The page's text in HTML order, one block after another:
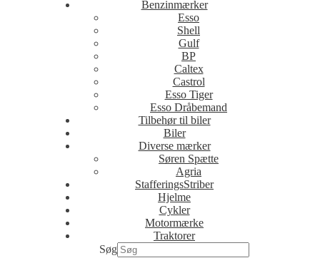
Benzinmærker
Esso
Shell
Gulf
BP
Caltex
Castrol
Esso Tiger
Esso Dråbemand
Tilbehør til biler
Biler
Diverse mærker
Søren Spætte
Agria
StafferingsStriber
Hjelme
Cykler
Motormærke
Traktorer
Søg